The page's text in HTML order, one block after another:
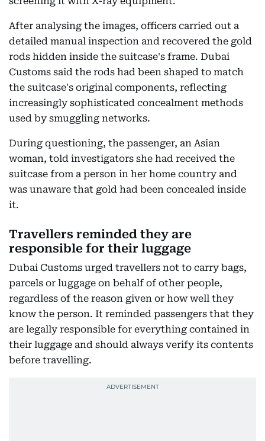
After analysing the images, officers carried out a
detailed manual inspection and recovered the gold
rods hidden inside the suitcase's frame. Dubai
Customs said the rods had been shaped to match
the suitcase's original components, reflecting
increasingly sophisticated concealment methods
used by smuggling networks.
During questioning, the passenger, an Asian
woman, told investigators she had received the
suitcase from a person in her home country and
was unaware that gold had been concealed inside
it.
Travellers reminded they are
responsible for their luggage
Dubai Customs urged travellers not to carry bags,
parcels or luggage on behalf of other people,
regardless of the reason given or how well they
know the person. It reminded passengers that they
are legally responsible for everything contained in
their luggage and should always verify its contents
before travelling.